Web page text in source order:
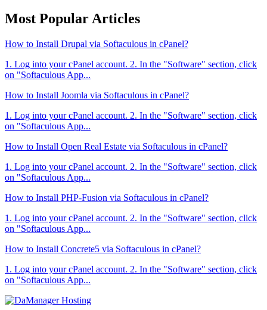
Most Popular Articles
How to Install Drupal via Softaculous in cPanel?
1. Log into your cPanel account. 2. In the "Software" section, click
on "Softaculous App...
How to Install Joomla via Softaculous in cPanel?
1. Log into your cPanel account. 2. In the "Software" section, click
on "Softaculous App...
How to Install Open Real Estate via Softaculous in cPanel?
1. Log into your cPanel account. 2. In the "Software" section, click
on "Softaculous App...
How to Install PHP-Fusion via Softaculous in cPanel?
1. Log into your cPanel account. 2. In the "Software" section, click
on "Softaculous App...
How to Install Concrete5 via Softaculous in cPanel?
1. Log into your cPanel account. 2. In the "Software" section, click
on "Softaculous App...